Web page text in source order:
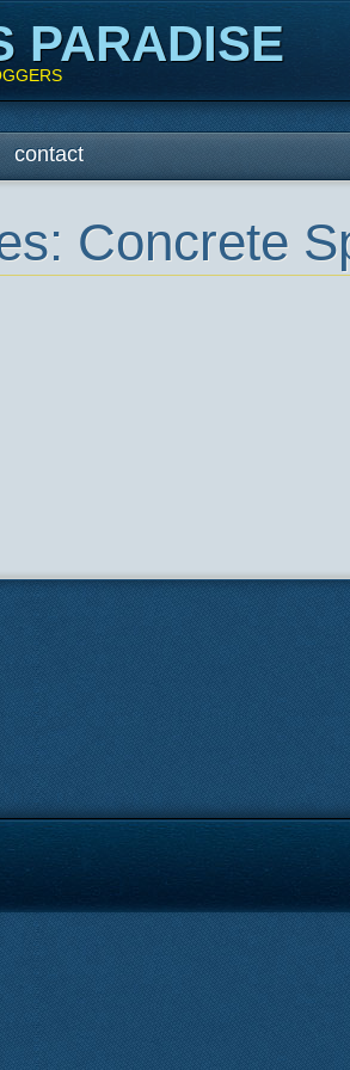
PARADISE
contact
Concrete